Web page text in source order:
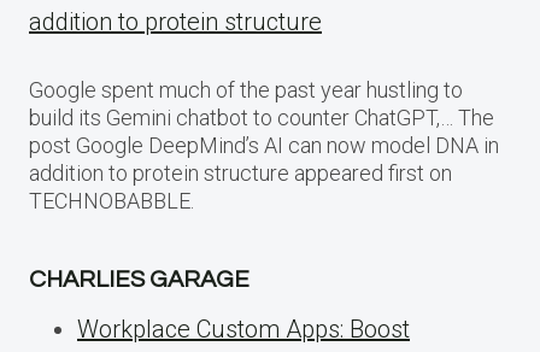
addition to protein structure
Google spent much of the past year hustling to
build its Gemini chatbot to counter ChatGPT,… The
post Google DeepMind’s AI can now model DNA in
addition to protein structure appeared first on
TECHNOBABBLE.
CHARLIES GARAGE
Workplace Custom Apps: Boost